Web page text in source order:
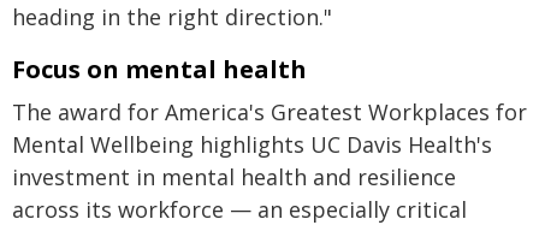
heading in the right direction."
Focus on mental health
The award for America's Greatest Workplaces for
Mental Wellbeing highlights UC Davis Health's
investment in mental health and resilience
across its workforce — an especially critical